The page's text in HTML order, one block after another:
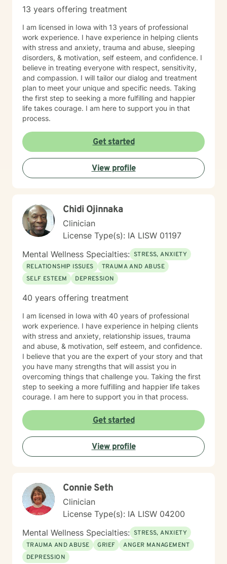
13 years offering treatment
I am licensed in Iowa with 13 years of professional
work experience. I have experience in helping clients
with stress and anxiety, trauma and abuse, sleeping
disorders, & motivation, self esteem, and confidence. I
believe in treating everyone with respect, sensitivity,
and compassion. I will tailor our dialog and treatment
plan to meet your unique and specific needs. Taking
the first step to seeking a more fulfilling and happier
life takes courage. I am here to support you in that
process.
Get started
View profile
Chidi Ojinnaka
Clinician
License Type(s): IA LISW 01197
Mental Wellness Specialties: STRESS, ANXIETY
RELATIONSHIP ISSUES
TRAUMA AND ABUSE
SELF ESTEEM
DEPRESSION
40 years offering treatment
I am licensed in Iowa with 40 years of professional
work experience. I have experience in helping clients
with stress and anxiety, relationship issues, trauma
and abuse, & motivation, self esteem, and confidence.
I believe that you are the expert of your story and that
you have many strengths that will assist you in
overcoming things that challenge you. Taking the first
step to seeking a more fulfilling and happier life takes
courage. I am here to support you in that process.
Get started
View profile
Connie Seth
Clinician
License Type(s): IA LISW 04200
Mental Wellness Specialties: STRESS, ANXIETY
TRAUMA AND ABUSE
GRIEF
ANGER MANAGEMENT
DEPRESSION